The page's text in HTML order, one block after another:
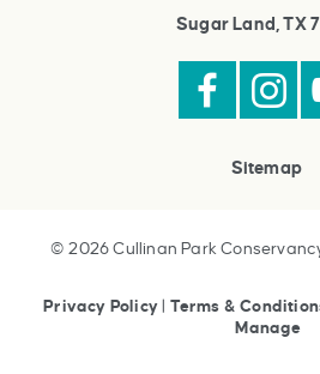
Sugar Land, TX
Sitemap
© 2026 Cullinan Park
Privacy Policy Terms &
Manage